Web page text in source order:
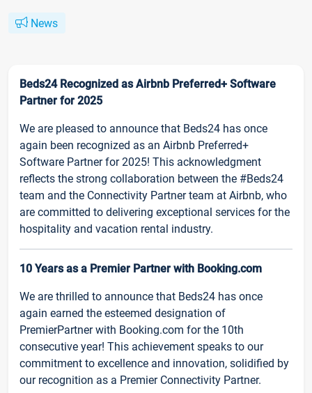
News
Beds24 Recognized as Airbnb Preferred+ Software
Partner for 2025
We are pleased to announce that Beds24 has once
again been recognized as an Airbnb Preferred+
Software Partner for 2025! This acknowledgment
reflects the strong collaboration between the #Beds24
team and the Connectivity Partner team at Airbnb, who
are committed to delivering exceptional services for the
hospitality and vacation rental industry.
10 Years as a Premier Partner with Booking.com
We are thrilled to announce that Beds24 has once
again earned the esteemed designation of
PremierPartner with Booking.com for the 10th
consecutive year! This achievement speaks to our
commitment to excellence and innovation, solidified by
our recognition as a Premier Connectivity Partner.